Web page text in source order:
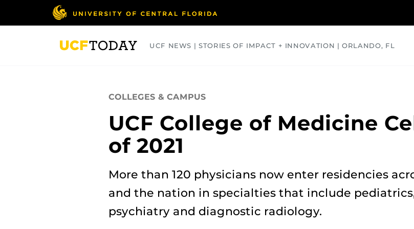
UCF NEWS | STORIES OF IMPACT + INNOVATION | ORLANDO, FL
COLLEGES & CAMPUS
UCF College of Medicine
of 2021
More than 120 physicians now enter residencies
and the nation in specialties that include
psychiatry and diagnostic radiology.